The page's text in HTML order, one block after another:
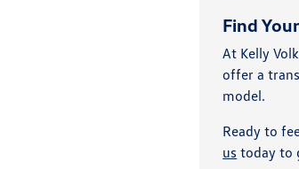
Find
At Kelly
offer a
model.
Ready to
us today to